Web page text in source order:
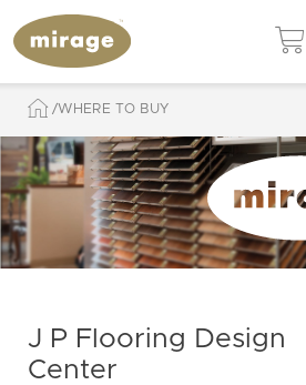
WHERE TO BUY
J P Flooring Design
Center